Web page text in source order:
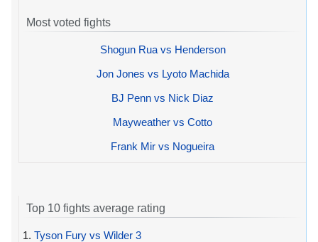
Most voted fights
Shogun Rua vs Henderson
Jon Jones vs Lyoto Machida
BJ Penn vs Nick Diaz
Mayweather vs Cotto
Frank Mir vs Nogueira
Top 10 fights average rating
1. Tyson Fury vs Wilder 3